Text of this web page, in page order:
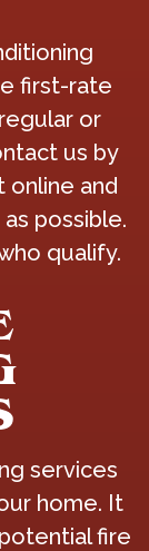
first-rate
or
us by
online and
possible.
qualify.
services
home. It
fire